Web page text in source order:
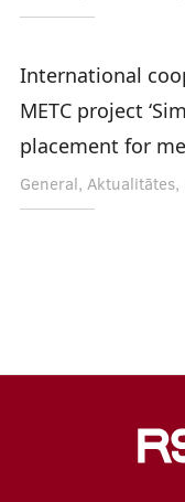
International
METC project
placement for
General,